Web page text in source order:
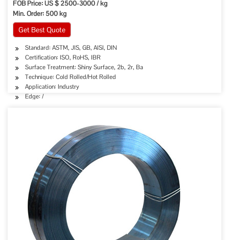
FOB Price: US $ 2500-3000 / kg
Min. Order: 500 kg
Get Best Quote
Standard: ASTM, JIS, GB, AISI, DIN
Certification: ISO, RoHS, IBR
Surface Treatment: Shiny Surface, 2b, 2r, Ba
Technique: Cold Rolled/Hot Rolled
Application: Industry
Edge: /